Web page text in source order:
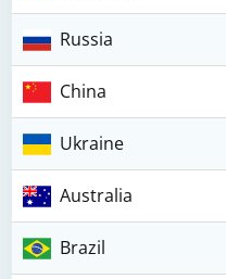
Russia
China
Ukraine
Australia
Brazil